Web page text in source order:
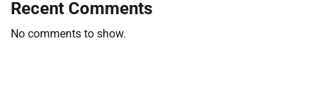
Recent Comments
No comments to show.